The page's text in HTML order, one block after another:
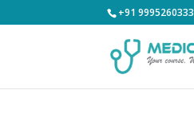
+91 9995260333